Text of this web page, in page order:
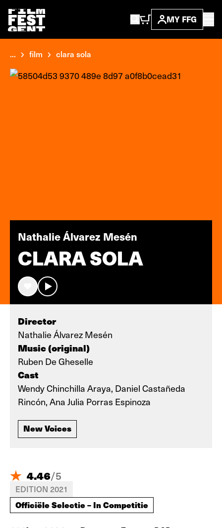
MY FFG
... film clara sola
Nathalie Álvarez Mesén
CLARA SOLA
Director
Nathalie Álvarez Mesén
Music (original)
Ruben De Gheselle
Cast
Wendy Chinchilla Araya, Daniel Castañeda
Rincón, Ana Julia Porras Espinoza
New Voices
4.46/5
EDITION 2021
Officiële Selectie – In Competitie